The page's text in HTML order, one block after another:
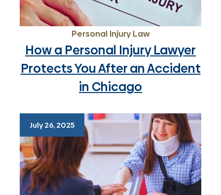
Personal Injury Law
How a Personal Injury Lawyer
Protects You After an Accident
in Chicago
July 26, 2025